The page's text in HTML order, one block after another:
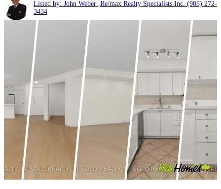
Listed by: John Weber ,Re/max Realty Specialists Inc. (905) 272-
3434